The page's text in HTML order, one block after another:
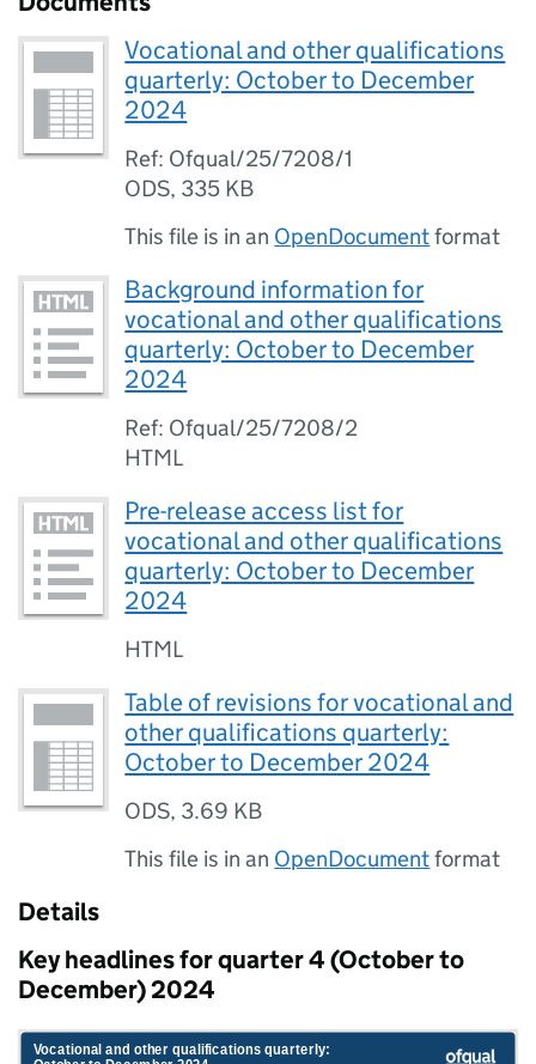
Vocational and other qualifications
quarterly: October to December
2024
Ref: Ofqual/25/7208/1
ODS, 335 KB
This file is in an OpenDocumentformat
Background information for
vocational and other qualifications
quarterly: October to December
2024
Ref: Ofqual/25/7208/2
HTML
Pre-release access list for
vocational and other qualifications
quarterly: October to December
2024
HTML
Table of revisions for vocational and
other qualifications quarterly:
October to December 2024
ODS, 3.69 KB
This file is in an OpenDocumentformat
Details
Key headlines for quarter 4 (October to
December) 2024